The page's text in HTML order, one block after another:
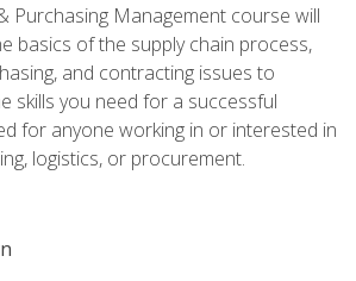
Purchasing Management course will
basics of the supply chain process,
and contracting issues to
skills you need for a successful
for anyone working in or interested in
logistics, or procurement.